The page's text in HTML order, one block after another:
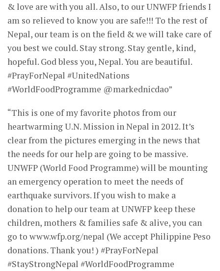
& love are with you all. Also, to our UNWFP friends I
am so relieved to know you are safe!!! To the rest of
Nepal, our team is on the field & we will take care of
you best we could. Stay strong. Stay gentle, kind,
hopeful. God bless you, Nepal. You are beautiful.
#PrayForNepal #UnitedNations
#WorldFoodProgramme @markednicdao”
“This is one of my favorite photos from our
heartwarming U.N. Mission in Nepal in 2012. It’s
clear from the pictures emerging in the news that
the needs for our help are going to be massive.
UNWFP (World Food Programme) will be mounting
an emergency operation to meet the needs of
earthquake survivors. If you wish to make a
donation to help our team at UNWFP keep these
children, mothers & families safe & alive, you can
go to www.wfp.org/nepal (We accept Philippine Peso
donations. Thank you! ) #PrayForNepal
#StayStrongNepal #WorldFoodProgramme